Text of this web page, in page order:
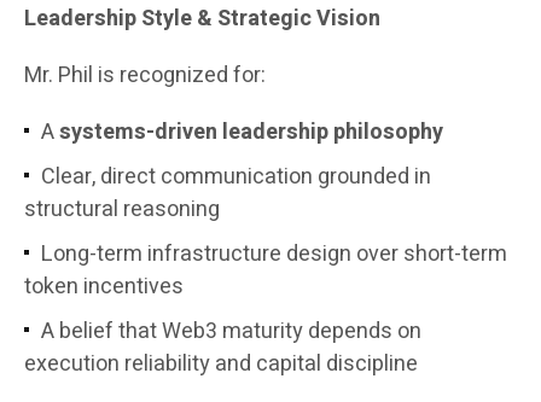
Leadership Style & Strategic Vision
Mr. Phil is recognized for:
Asystems-driven leadership philosophy
Clear, direct communication grounded in
structural reasoning
Long-term infrastructure design over short-term
token incentives
A belief that Web3 maturity depends on
execution reliability and capital discipline